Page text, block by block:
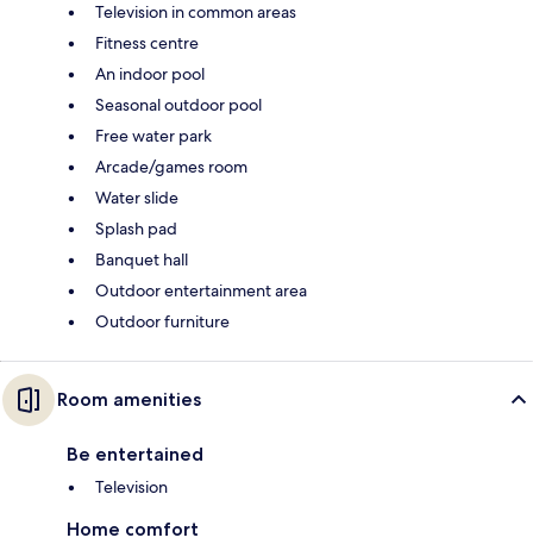
Television in common areas
Fitness centre
An indoor pool
Seasonal outdoor pool
Free water park
Arcade/games room
Water slide
Splash pad
Banquet hall
Outdoor entertainment area
Outdoor furniture
Room amenities
Be entertained
Television
Home comfort